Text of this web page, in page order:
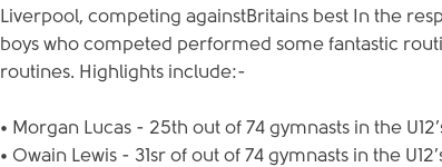
Liverpool, competing againstBritains best In the
boys who competed performed some fantastic
routines. Highlights include:-
• Morgan Lucas - 25th out of 74 gymnasts in the
• Owain Lewis - 31sr of out of 74 gymnasts in the